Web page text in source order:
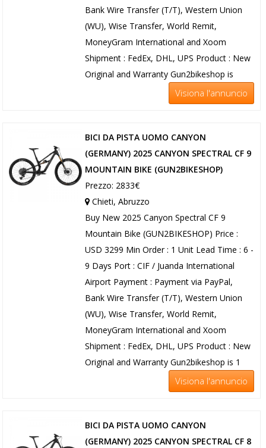
Bank Wire Transfer (T/T), Western Union
(WU), Wise Transfer, World Remit,
MoneyGram International and Xoom
Shipment : FedEx, DHL, UPS Product : New
Original and Warranty Gun2bikeshop is
Visiona l'annuncio
BICI DA PISTA UOMO CANYON
(GERMANY) 2025 CANYON SPECTRAL CF 9
MOUNTAIN BIKE (GUN2BIKESHOP)
Prezzo: 2833€
Chieti, Abruzzo
Buy New 2025 Canyon Spectral CF 9
Mountain Bike (GUN2BIKESHOP) Price :
USD 3299 Min Order : 1 Unit Lead Time : 6 -
9 Days Port : CIF / Juanda International
Airport Payment : Payment via PayPal,
Bank Wire Transfer (T/T), Western Union
(WU), Wise Transfer, World Remit,
MoneyGram International and Xoom
Shipment : FedEx, DHL, UPS Product : New
Original and Warranty Gun2bikeshop is 1
Visiona l'annuncio
BICI DA PISTA UOMO CANYON
(GERMANY) 2025 CANYON SPECTRAL CF 8